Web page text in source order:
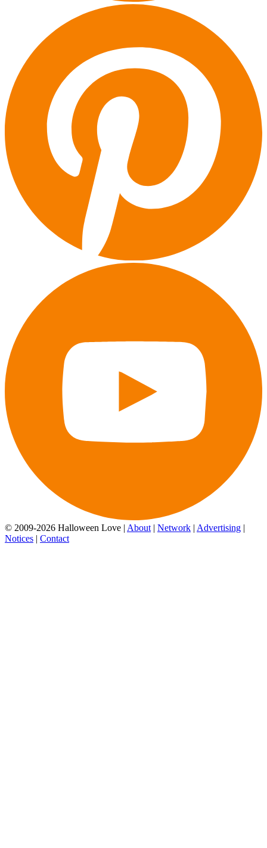
© 2009-2026 Halloween Love | About | Network | Advertising |
Notices | Contact